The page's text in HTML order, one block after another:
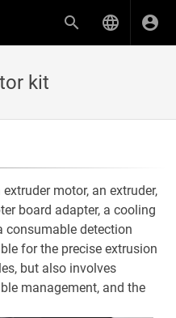
kit
motor, an extruder,
board adapter, a cooling
consumable detection
for the precise extrusion
but also involves
management, and the